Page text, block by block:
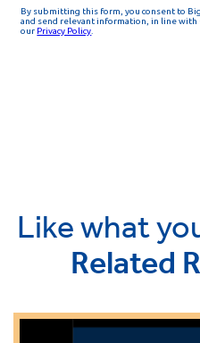
Like what
Related